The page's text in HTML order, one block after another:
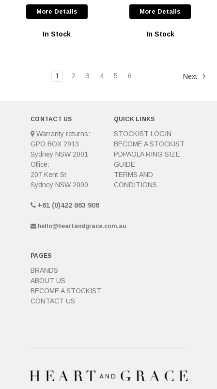
More Details
In Stock
More Details
In Stock
1 2 3 4 5 6 Next
CONTACT US
Warranty returns:
GPO BOX 2913
Sydney NSW 2001
Office:
207 Kent St
Sydney NSW 2000
+61 (0)422 863 906
hello@heartandgrace.com.au
QUICK LINKS
STOCKIST LOGIN
BECOME A STOCKIST
PDPAOLA RING SIZE
GUIDE
TERMS AND
CONDITIONS
PAGES
BRANDS
ABOUT US
BECOME A STOCKIST
CONTACT US